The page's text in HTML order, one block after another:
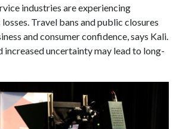
industries are experiencing
Travel bans and public closures
and consumer confidence, says Kali.
increased uncertainty may lead to long-